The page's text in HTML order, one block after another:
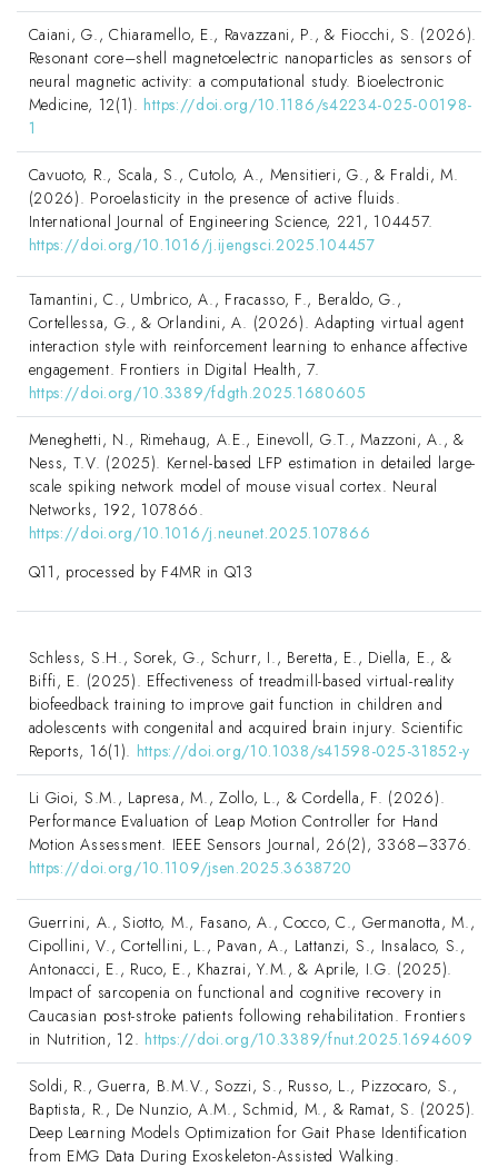
Caiani, G., Chiaramello, E., Ravazzani, P., & Fiocchi, S. (2026).
Resonant core–shell magnetoelectric nanoparticles as sensors of
neural magnetic activity: a computational study. Bioelectronic
Medicine, 12(1).https://doi.org/10.1186/s42234-025-00198-
1
Cavuoto, R., Scala, S., Cutolo, A., Mensitieri, G., & Fraldi, M.
(2026). Poroelasticity in the presence of active fluids.
International Journal of Engineering Science, 221, 104457.
https://doi.org/10.1016/j.ijengsci.2025.104457
Tamantini, C., Umbrico, A., Fracasso, F., Beraldo, G.,
Cortellessa, G., & Orlandini, A. (2026). Adapting virtual agent
interaction style with reinforcement learning to enhance affective
engagement. Frontiers in Digital Health, 7.
https://doi.org/10.3389/fdgth.2025.1680605
Meneghetti, N., Rimehaug, A.E., Einevoll, G.T., Mazzoni, A., &
Ness, T.V. (2025). Kernel-based LFP estimation in detailed large-
scale spiking network model of mouse visual cortex. Neural
Networks, 192, 107866.
https://doi.org/10.1016/j.neunet.2025.107866
Q11, processed by F4MR in Q13
Schless, S.H., Sorek, G., Schurr, I., Beretta, E., Diella, E., &
Biffi, E. (2025). Effectiveness of treadmill-based virtual-reality
biofeedback training to improve gait function in children and
adolescents with congenital and acquired brain injury. Scientific
Reports, 16(1). https://doi.org/10.1038/s41598-025-31852-y
Li Gioi, S.M., Lapresa, M., Zollo, L., & Cordella, F. (2026).
Performance Evaluation of Leap Motion Controller for Hand
Motion Assessment. IEEE Sensors Journal, 26(2), 3368–3376.
https://doi.org/10.1109/jsen.2025.3638720
Guerrini, A., Siotto, M., Fasano, A., Cocco, C., Germanotta, M.,
Cipollini, V., Cortellini, L., Pavan, A., Lattanzi, S., Insalaco, S.,
Antonacci, E., Ruco, E., Khazrai, Y.M., & Aprile, I.G. (2025).
Impact of sarcopenia on functional and cognitive recovery in
Caucasian post-stroke patients following rehabilitation. Frontiers
in Nutrition, 12.https://doi.org/10.3389/fnut.2025.1694609
Soldi, R., Guerra, B.M.V., Sozzi, S., Russo, L., Pizzocaro, S.,
Baptista, R., De Nunzio, A.M., Schmid, M., & Ramat, S. (2025).
Deep Learning Models Optimization for Gait Phase Identification
from EMG Data During Exoskeleton-Assisted Walking.